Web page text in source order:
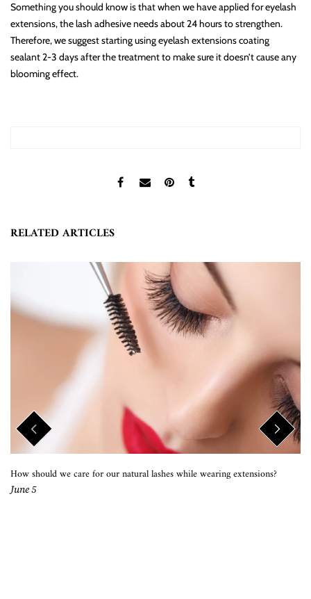
Something you should know is that when we have applied for eyelash
extensions, the lash adhesive needs about 24 hours to strengthen.
Therefore, we suggest starting using eyelash extensions coating
sealant 2-3 days after the treatment to make sure it doesn’t cause any
blooming effect.
RELATED ARTICLES
How should we care for our natural lashes while wearing extensions?
June 5